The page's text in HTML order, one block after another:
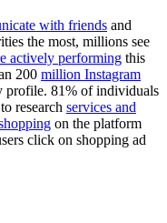
with friends and
the most, millions see
actively performing this
200 million Instagram
profile. 81% of individuals
research services and
on the platform
click on shopping ad